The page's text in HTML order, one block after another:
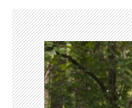
t
n
a